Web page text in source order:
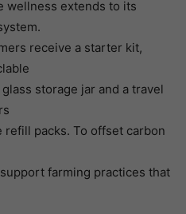
wellness extends to its
receive a starter kit,
storage jar and a travel
packs. To offset carbon
farming practices that